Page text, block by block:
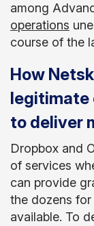
among
operations
course of the
​​How
legitimate
to deliver
Dropbox and
of services
can provide
the dozens
available. To